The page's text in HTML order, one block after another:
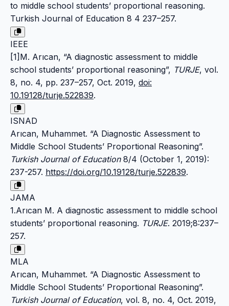
to middle school students’ proportional reasoning.
Turkish Journal of Education 8 4 237–257.
IEEE
[1]M. Arıcan, “A diagnostic assessment to middle
school students’ proportional reasoning”, TURJE, vol.
8, no. 4, pp. 237–257, Oct. 2019, doi:
10.19128/turje.522839.
ISNAD
Arıcan, Muhammet. “A Diagnostic Assessment to
Middle School Students’ Proportional Reasoning”.
Turkish Journal of Education8/4 (October 1, 2019):
237-257. https://doi.org/10.19128/turje.522839.
JAMA
1.Arıcan M. A diagnostic assessment to middle school
students’ proportional reasoning. TURJE. 2019;8:237–
257.
MLA
Arıcan, Muhammet. “A Diagnostic Assessment to
Middle School Students’ Proportional Reasoning”.
Turkish Journal of Education, vol. 8, no. 4, Oct. 2019,